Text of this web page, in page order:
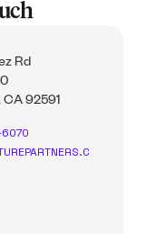
Rd
CA 92591